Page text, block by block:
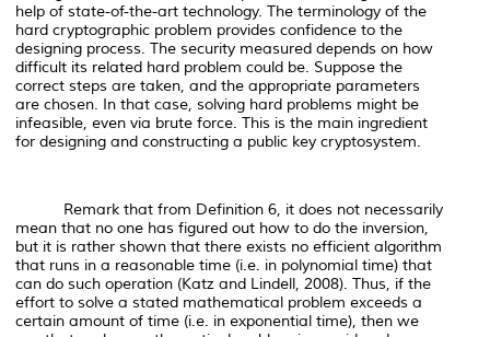
help of state-of-the-art technology. The terminology of the
hard cryptographic problem provides confidence to the
designing process. The security measured depends on how
difficult its related hard problem could be. Suppose the
correct steps are taken, and the appropriate parameters
are chosen. In that case, solving hard problems might be
infeasible, even via brute force. This is the main ingredient
for designing and constructing a public key cryptosystem.
Remark that from Definition 6, it does not necessarily
mean that no one has figured out how to do the inversion,
but it is rather shown that there exists no efficient algorithm
that runs in a reasonable time (i.e. in polynomial time) that
can do such operation (Katz and Lindell, 2008). Thus, if the
effort to solve a stated mathematical problem exceeds a
certain amount of time (i.e. in exponential time), then we